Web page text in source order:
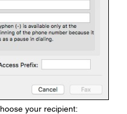
your recipient: